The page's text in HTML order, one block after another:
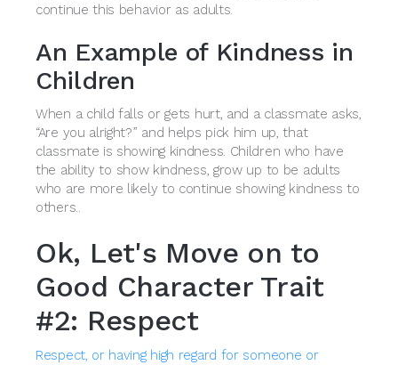
continue this behavior as adults.
An Example of Kindness in
Children
When a child falls or gets hurt, and a classmate asks,
“Are you alright?” and helps pick him up, that
classmate is showing kindness. Children who have
the ability to show kindness, grow up to be adults
who are more likely to continue showing kindness to
others..
Ok, Let's Move on to
Good Character Trait
#2: Respect
Respect, or having high regard for someone or